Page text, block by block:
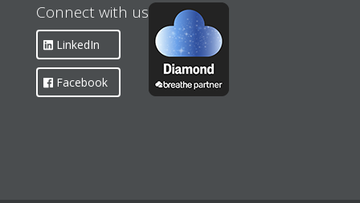
Connect with us
LinkedIn
Facebook